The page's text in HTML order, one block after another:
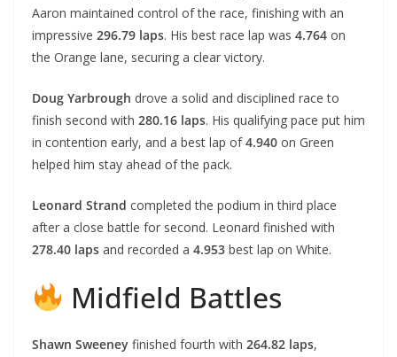
Aaron maintained control of the race, finishing with an
impressive 296.79 laps. His best race lap was 4.764 on
the Orange lane, securing a clear victory.
Doug Yarbrough drove a solid and disciplined race to
finish second with 280.16 laps. His qualifying pace put him
in contention early, and a best lap of4.940 on Green
helped him stay ahead of the pack.
Leonard Strand completed the podium in third place
after a close battle for second. Leonard finished with
278.40 laps and recorded a 4.953 best lap on White.
Midfield Battles
Shawn Sweeney finished fourth with 264.82 laps,